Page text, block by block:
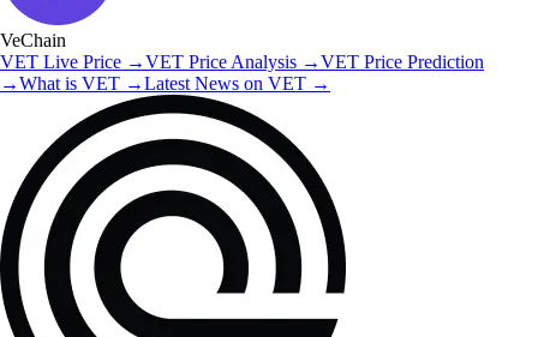
VeChain
VET Live Price →VET Price Analysis →VET Price Prediction
→What is VET →Latest News on VET →